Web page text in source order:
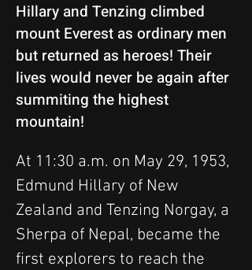
Hillary and Tenzing climbed
mount Everest as ordinary men
but returned as heroes! Their
lives would never be again after
summiting the highest
mountain!
At 11:30 a.m. on May 29, 1953,
Edmund Hillary of New
Zealand and Tenzing Norgay, a
Sherpa of Nepal, became the
first explorers to reach the